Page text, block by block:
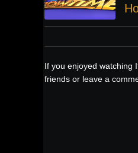
If you enjoyed watching
friends or leave a